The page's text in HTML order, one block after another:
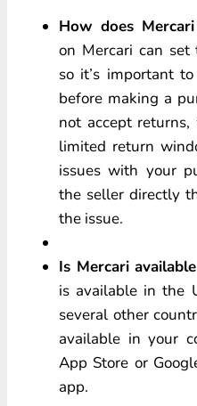
How does
on Mercari can
so it’s important
before making a
not accept
limited return
issues with your
the seller directly
the issue.
Is Mercari
is available in the
several other
available in your
App Store or
app.